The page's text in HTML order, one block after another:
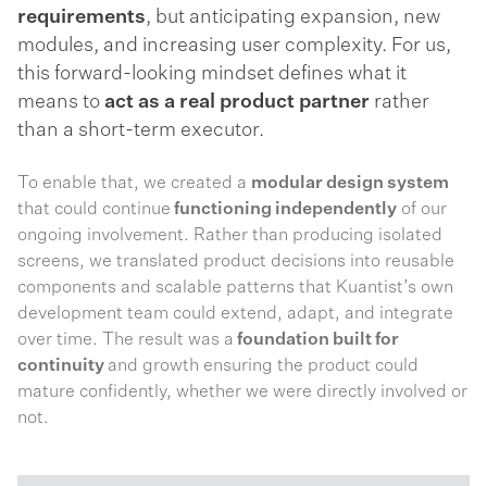
requirements, but anticipating expansion, new
modules, and increasing user complexity. For us,
this forward-looking mindset defines what it
means to act as a real product partner rather
than a short-term executor.
To enable that, we created a modular design system
that could continue functioning independently of our
ongoing involvement. Rather than producing isolated
screens, we translated product decisions into reusable
components and scalable patterns that Kuantist’s own
development team could extend, adapt, and integrate
over time. The result was a foundation built for
continuity and growth ensuring the product could
mature confidently, whether we were directly involved or
not.